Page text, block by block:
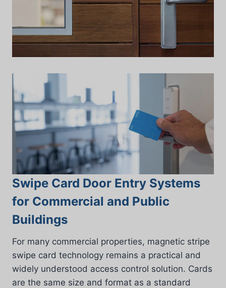
Swipe Card Door Entry Systems
for Commercial and Public
Buildings
For many commercial properties, magnetic stripe
swipe card technology remains a practical and
widely understood access control solution. Cards
are the same size and format as a standard